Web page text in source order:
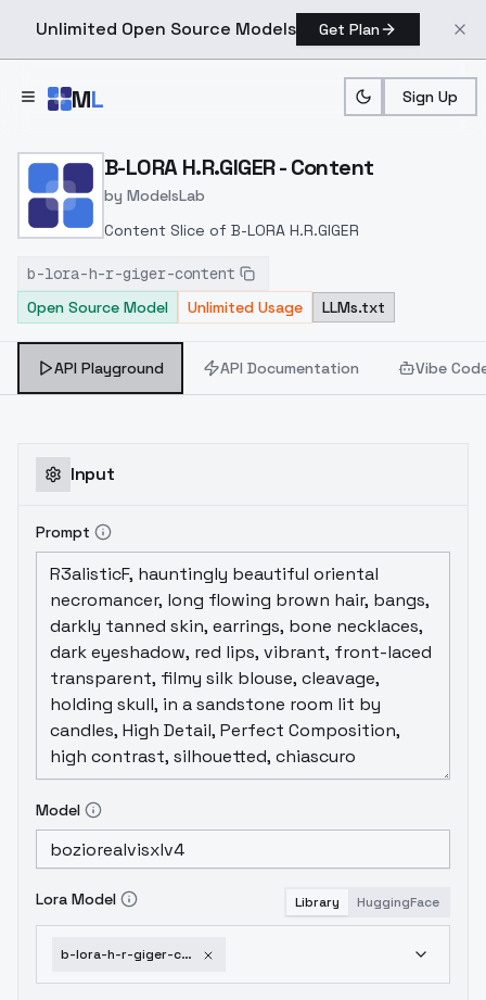
Unlimited Open Source Models Get Plan
ML Sign Up
Home > Models > ModelsLab B LORA H.R.GIGER
B-LORA H.R.GIGER - Content
by ModelsLab
Content Slice of B-LORA H.R.GIGER
b-lora-h-r-giger-content
Open Source Model
Unlimited Usage LLMs.txt
API Playground API Documentation Vibe
Input
Prompt
Model
Lora Model Library HuggingFace
b-lora-h-r-giger-content